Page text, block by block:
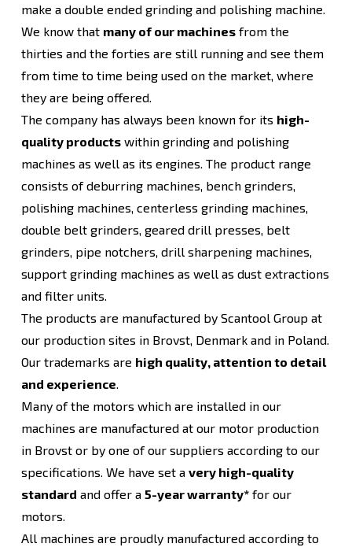
make a double ended grinding and polishing machine.
We know that many of our machinesfrom the
thirties and the forties are still running and see them
from time to time being used on the market, where
they are being offered.
The company has always been known for its high-
quality productswithin grinding and polishing
machines as well as its engines. The product range
consists of deburring machines, bench grinders,
polishing machines, centerless grinding machines,
double belt grinders, geared drill presses, belt
grinders, pipe notchers, drill sharpening machines,
support grinding machines as well as dust extractions
and filter units.
The products are manufactured by Scantool Group at
our production sites in Brovst, Denmark and in Poland.
Our trademarks are high quality, attention to detail
and experience
Many of the motors which are installed in our
machines are manufactured at our motor production
in Brovst or by one of our suppliers according to our
specifications. We have set a very high-quality
standard and offer a 5-year warranty*for our
motors.
All machines are proudly manufactured according to